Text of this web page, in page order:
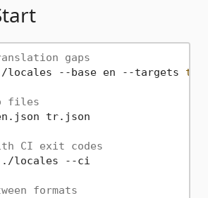
gaps
locales --base en --targets tr
files
tr.json
CI exit codes
./locales --ci
formats